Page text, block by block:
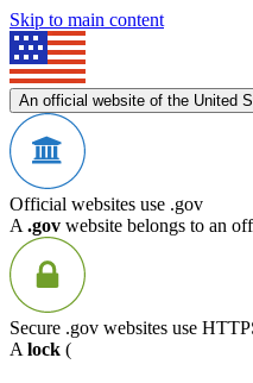
Skip to main content
An official website of the United
Official websites use .gov
A .gov website belongs to an
Secure .gov websites use
A lock (